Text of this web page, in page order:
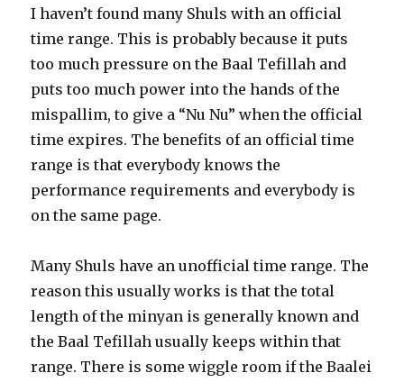
I haven’t found many Shuls with an official
time range. This is probably because it puts
too much pressure on the Baal Tefillah and
puts too much power into the hands of the
mispallim, to give a “Nu Nu” when the official
time expires. The benefits of an official time
range is that everybody knows the
performance requirements and everybody is
on the same page.
Many Shuls have an unofficial time range. The
reason this usually works is that the total
length of the minyan is generally known and
the Baal Tefillah usually keeps within that
range. There is some wiggle room if the Baalei